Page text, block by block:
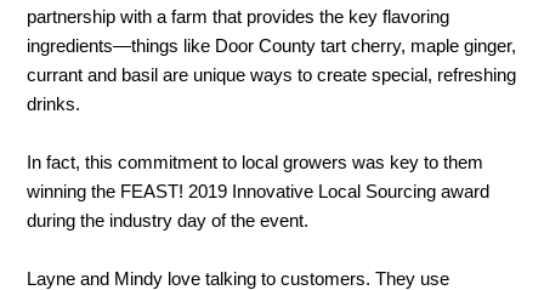
partnership with a farm that provides the key flavoring
ingredients—things like Door County tart cherry, maple ginger,
currant and basil are unique ways to create special, refreshing
drinks.
In fact, this commitment to local growers was key to them
winning the FEAST! 2019 Innovative Local Sourcing award
during the industry day of the event.
Layne and Mindy love talking to customers. They use